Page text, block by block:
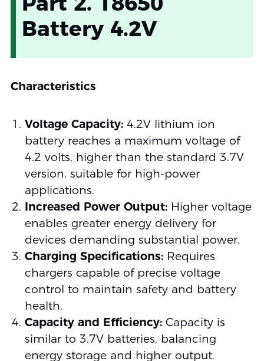
Battery 4.2V
Characteristics
Voltage Capacity:4.2V lithium ion
battery reaches a maximum voltage of
4.2 volts, higher than the standard 3.7V
version, suitable for high-power
applications.
Increased Power Output:Higher voltage
enables greater energy delivery for
devices demanding substantial power.
Charging Specifications:Requires
chargers capable of precise voltage
control to maintain safety and battery
health.
Capacity and Efficiency:Capacity is
similar to 3.7V batteries, balancing
energy storage and higher output.